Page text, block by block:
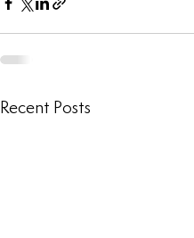
Recent Posts